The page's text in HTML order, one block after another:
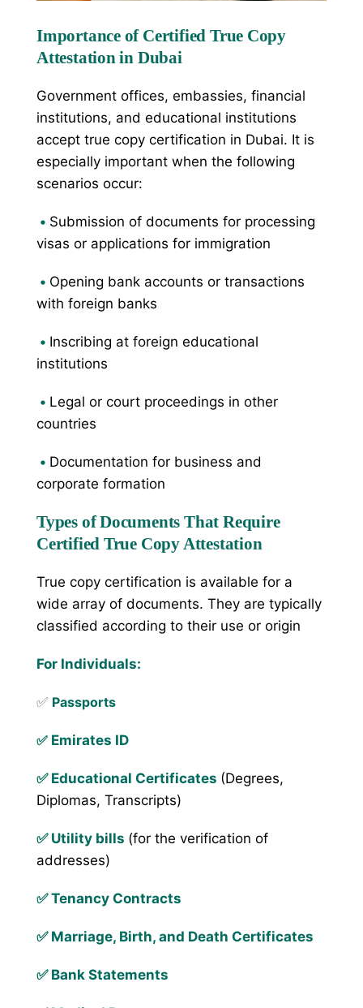
Importance of Certified True Copy
Attestation in Dubai
Government offices, embassies, financial
institutions, and educational institutions
accept true copy certification in Dubai. It is
especially important when the following
scenarios occur:
• Submission of documents for processing
visas or applications for immigration
• Opening bank accounts or transactions
with foreign banks
• Inscribing at foreign educational
institutions
• Legal or court proceedings in other
countries
• Documentation for business and
corporate formation
Types of Documents That Require
Certified True Copy Attestation
True copy certification is available for a
wide array of documents. They are typically
classified according to their use or origin
For Individuals:
✅ Passports
✅ Emirates ID
✅ Educational Certificates (Degrees,
Diplomas, Transcripts)
✅ Utility bills (for the verification of
addresses)
✅ Tenancy Contracts
✅ Marriage, Birth, and Death Certificates
✅ Bank Statements